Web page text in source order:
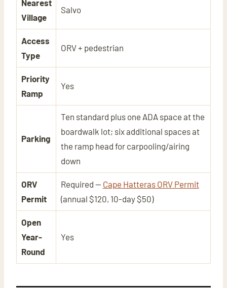
Nearest
Village
Salvo
Access
Type
ORV + pedestrian
Priority
Ramp
Yes
Parking
Ten standard plus one ADA space at the
boardwalk lot; six additional spaces at
the ramp head for carpooling/airing
down
ORV
Permit
Required — Cape Hatteras ORV Permit
(annual $120, 10-day $50)
Open
Year-
Round
Yes